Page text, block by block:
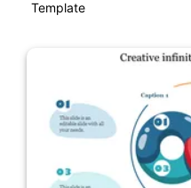
Template